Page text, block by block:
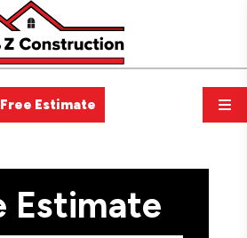
Free Estimate